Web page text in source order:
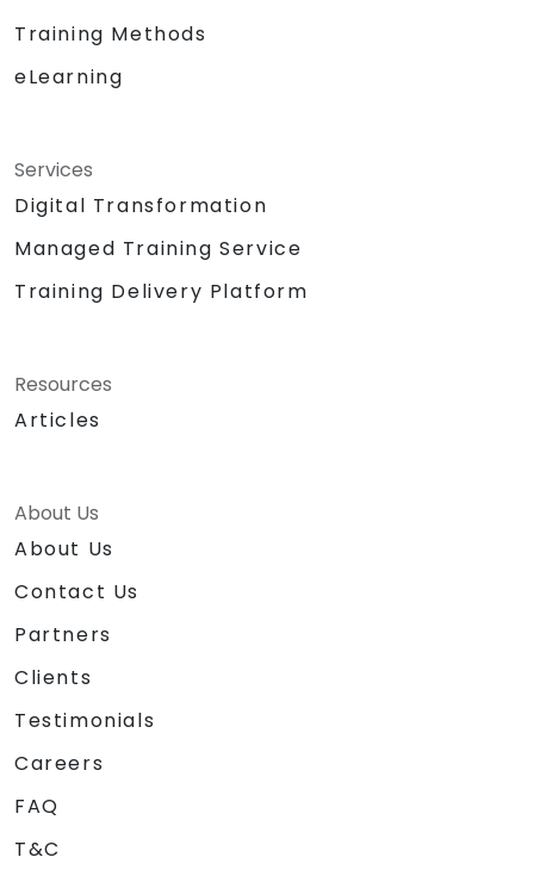
Training Methods
eLearning
Services
Digital Transformation
Managed Training Service
Training Delivery Platform
Resources
Articles
About Us
About Us
Contact Us
Partners
Clients
Testimonials
Careers
FAQ
T&C